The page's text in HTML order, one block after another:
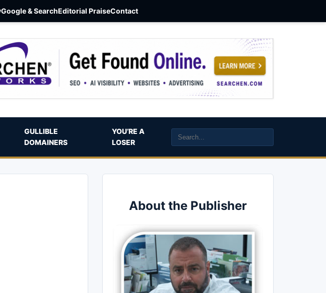
Google & SearchEditorial PraiseContact
GULLIBLE
DOMAINERS
YOU’RE A
LOSER
About the Publisher